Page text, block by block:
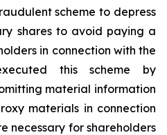
scheme to depress
shares to avoid paying a
in connection with the
this scheme by
material information
materials in connection
necessary for shareholders